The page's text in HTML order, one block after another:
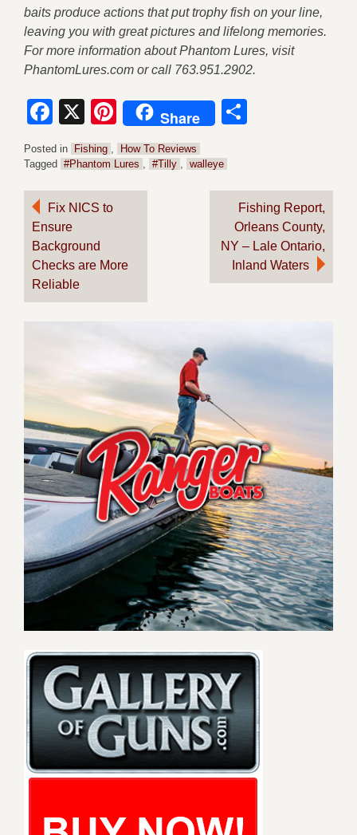
baits produce actions that put trophy fish on your line,
leaving you with great pictures and lifelong memories.
For more information about Phantom Lures, visit
PhantomLures.com or call 763.951.2902.
Facebook
X Pinterest
Share
Posted in Fishing
How To Reviews
Tagged #Phantom Lures #Tilly walleye
Post
navigation
Fix NICS to
Ensure
Background
Checks are More
Reliable
Fishing Report,
Orleans County,
NY – Lale Ontario,
Inland Waters